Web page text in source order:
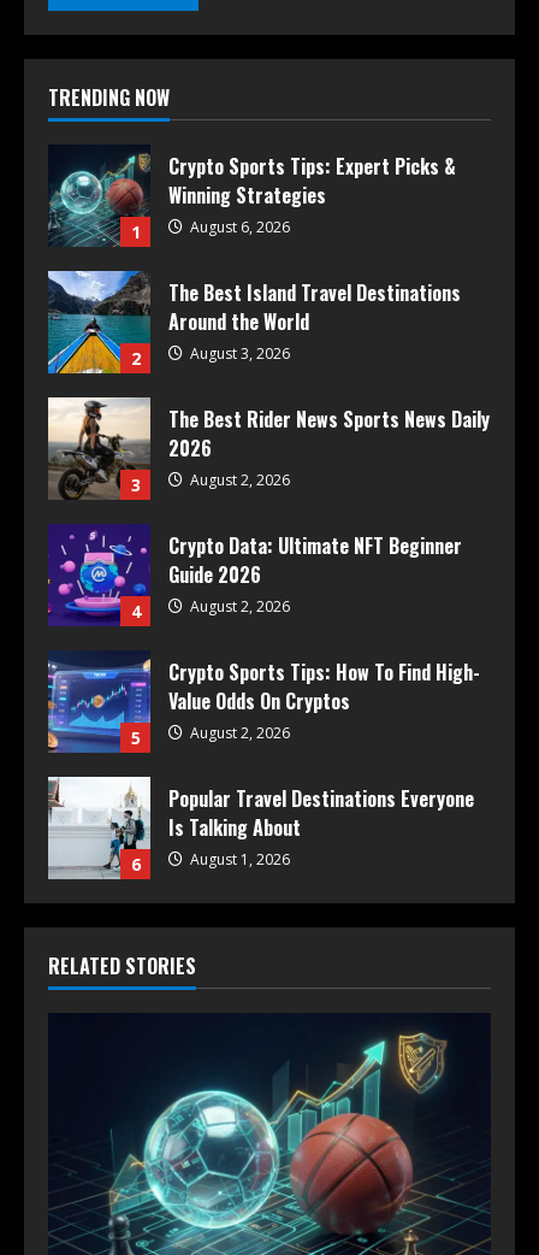
TRENDING NOW
1
Crypto Sports Tips: Expert Picks &
Winning Strategies
August 6, 2026
2
The Best Island Travel Destinations
Around the World
August 3, 2026
3
The Best Rider News Sports News Daily
2026
August 2, 2026
4
Crypto Data: Ultimate NFT Beginner
Guide 2026
August 2, 2026
5
Crypto Sports Tips: How To Find High-
Value Odds On Cryptos
August 2, 2026
6
Popular Travel Destinations Everyone
Is Talking About
August 1, 2026
RELATED STORIES